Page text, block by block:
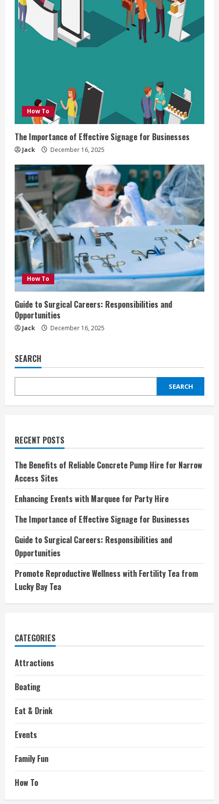
How To
The Importance of Effective Signage for Businesses
Jack December 16, 2025
How To
Guide to Surgical Careers: Responsibilities and
Opportunities
Jack December 16, 2025
SEARCH
SEARCH
RECENT POSTS
The Benefits of Reliable Concrete Pump Hire for Narrow
Access Sites
Enhancing Events with Marquee for Party Hire
The Importance of Effective Signage for Businesses
Guide to Surgical Careers: Responsibilities and
Opportunities
Promote Reproductive Wellness with Fertility Tea from
Lucky Bay Tea
CATEGORIES
Attractions
Boating
Eat & Drink
Events
Family Fun
How To